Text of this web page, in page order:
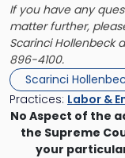
If you have any
matter further,
Scarinci Hollenbeck
896-4100.
Scarinci
Practices: Labor &
No Aspect of the
the Supreme
your